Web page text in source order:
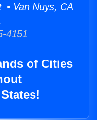
• Van Nuys, CA
4151
of Cities